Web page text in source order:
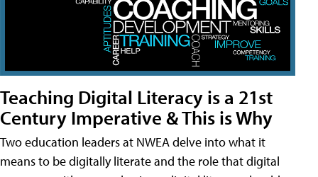
Teaching Digital Literacy is a 21st
Century Imperative & This is Why
Two education leaders at NWEA delve into what it
means to be digitally literate and the role that digital